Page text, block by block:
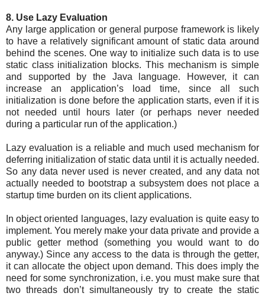
8. Use Lazy Evaluation
Any large application or general purpose framework is likely
to have a relatively significant amount of static data around
behind the scenes. One way to initialize such data is to use
static class initialization blocks. This mechanism is simple
and supported by the Java language. However, it can
increase an application’s load time, since all such
initialization is done before the application starts, even if it is
not needed until hours later (or perhaps never needed
during a particular run of the application.)
Lazy evaluation is a reliable and much used mechanism for
deferring initialization of static data until it is actually needed.
So any data never used is never created, and any data not
actually needed to bootstrap a subsystem does not place a
startup time burden on its client applications.
In object oriented languages, lazy evaluation is quite easy to
implement. You merely make your data private and provide a
public getter method (something you would want to do
anyway.) Since any access to the data is through the getter,
it can allocate the object upon demand. This does imply the
need for some synchronization, i.e. you must make sure that
two threads don’t simultaneously try to create the static